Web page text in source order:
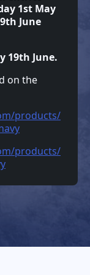
1st May
June
19th June.
on the
products/
products/